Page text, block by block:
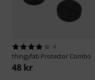
4
thingyfab Protector Combo
48 kr